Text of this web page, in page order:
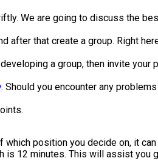
We are going to discuss the
that create a group. Right
developing a group, then invite your
. Should you encounter any
position you decide on, it can
12 minutes. This will assist you